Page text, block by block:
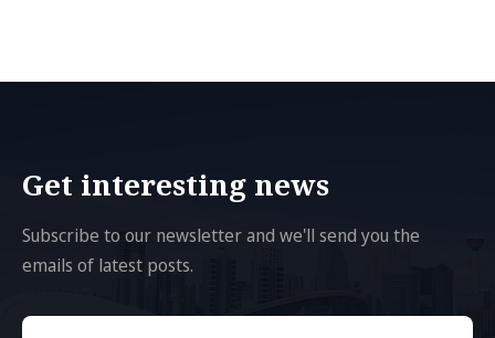
Get interesting news
Subscribe to our newsletter and we'll send you the
emails of latest posts.